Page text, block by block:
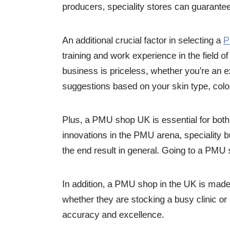
producers, speciality stores can
An additional crucial factor in selecting a
training and work experience in the field
business is priceless, whether you’re an
suggestions based on your skin type,
Plus, a PMU shop UK is essential for
innovations in the PMU arena, speciality
the end result in general. Going to a
In addition, a PMU shop in the UK is
whether they are stocking a busy clinic
accuracy and excellence.